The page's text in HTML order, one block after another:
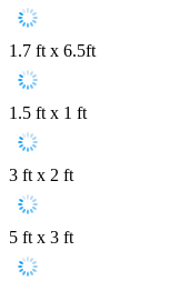
1.7 ft x 6.5ft
1.5 ft x 1 ft
3 ft x 2 ft
5 ft x 3 ft